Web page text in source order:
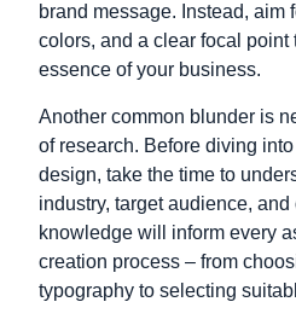
brand message. Instead, aim
colors, and a clear focal point
essence of your business.
Another common blunder is
of research. Before diving
design, take the time to
industry, target audience,
knowledge will inform every
creation process – from
typography to selecting